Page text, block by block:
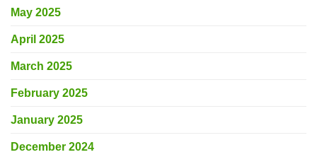
May 2025
April 2025
March 2025
February 2025
January 2025
December 2024